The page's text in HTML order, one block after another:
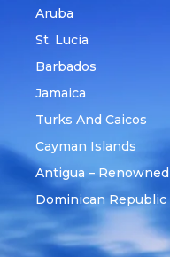
Aruba
St. Lucia
Barbados
Jamaica
Turks And Caicos
Cayman Islands
Antigua – Renowned
Dominican Republic